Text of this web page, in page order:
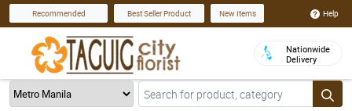
Recommended Best Seller Product New Items Help
Nationwide
Delivery